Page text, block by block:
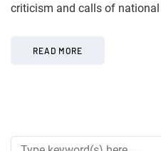
criticism and calls of
READ MORE